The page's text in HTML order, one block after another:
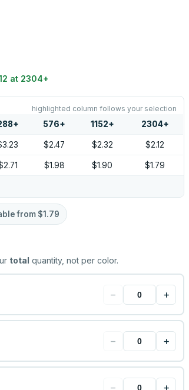
at 2304+
highlighted column follows your selection
+ 576+ 1152+ 2304+
$2.47 $2.32 $2.12
$1.98 $1.90 $1.79
from $1.79
total quantity, not per color.
− +
− +
− +